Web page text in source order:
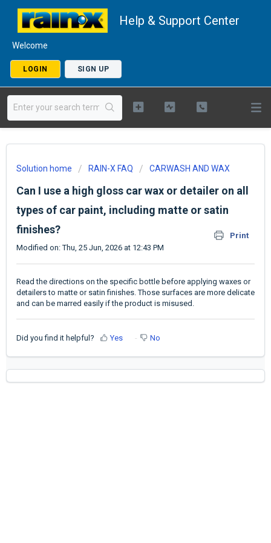
Help & Support Center
Welcome
LOGIN SIGN UP
Solution home RAIN-X FAQ CARWASH AND WAX
Can I use a high gloss car wax or detailer on all
types of car paint, including matte or satin
finishes?
Print
Modified on: Thu, 25 Jun, 2026 at 12:43 PM
Read the directions on the specific bottle before applying waxes or
detailers to matte or satin finishes. Those surfaces are more delicate
and can be marred easily if the product is misused.
Did you find it helpful? Yes No